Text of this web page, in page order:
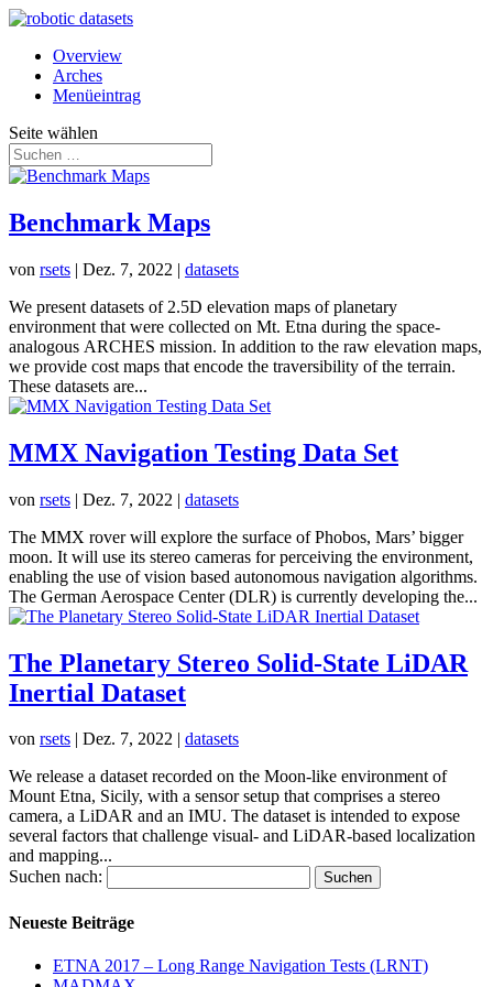
Overview
Arches
Menüeintrag
Seite wählen
Benchmark Maps
von rsets | Dez. 7, 2022 | datasets
We present datasets of 2.5D elevation maps of planetary
environment that were collected on Mt. Etna during the space-
analogous ARCHES mission. In addition to the raw elevation maps,
we provide cost maps that encode the traversibility of the terrain.
These datasets are...
MMX Navigation Testing Data Set
von rsets | Dez. 7, 2022 | datasets
The MMX rover will explore the surface of Phobos, Mars’ bigger
moon. It will use its stereo cameras for perceiving the environment,
enabling the use of vision based autonomous navigation algorithms.
The German Aerospace Center (DLR) is currently developing the...
The Planetary Stereo Solid-State LiDAR
Inertial Dataset
von rsets | Dez. 7, 2022 | datasets
We release a dataset recorded on the Moon-like environment of
Mount Etna, Sicily, with a sensor setup that comprises a stereo
camera, a LiDAR and an IMU. The dataset is intended to expose
several factors that challenge visual- and LiDAR-based localization
and mapping...
Suchen nach:
Neueste Beiträge
ETNA 2017 – Long Range Navigation Tests (LRNT)